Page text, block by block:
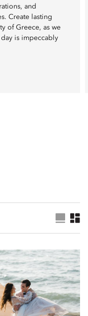
and
Create lasting
of Greece, as we
is impeccably